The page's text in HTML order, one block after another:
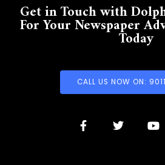
Get in Touch with
For Your Newspaper
Today
CALL US NOW ON: